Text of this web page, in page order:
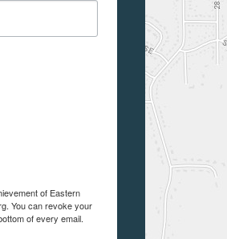
of Eastern
You can revoke your
of every email.